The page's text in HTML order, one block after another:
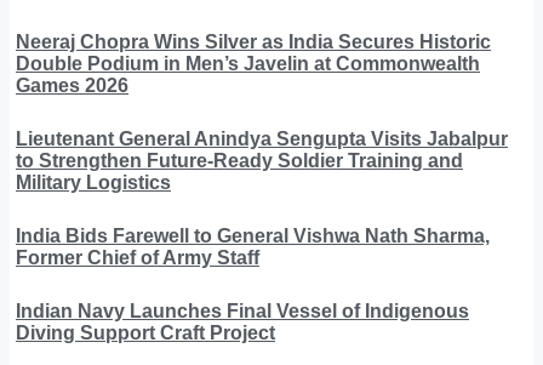
Neeraj Chopra Wins Silver as India Secures Historic
Double Podium in Men’s Javelin at Commonwealth
Games 2026
Lieutenant General Anindya Sengupta Visits Jabalpur
to Strengthen Future-Ready Soldier Training and
Military Logistics
India Bids Farewell to General Vishwa Nath Sharma,
Former Chief of Army Staff
Indian Navy Launches Final Vessel of Indigenous
Diving Support Craft Project